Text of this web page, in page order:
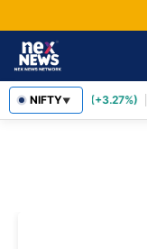
NIFTY▼
TCS2,452.70 (+3.27%)